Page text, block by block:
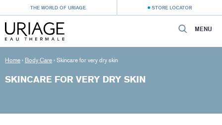
THE WORLD OF URIAGE STORE LOCATOR
MENU
Home › Body Care › Skincare for very dry skin
SKINCARE FOR VERY DRY SKIN